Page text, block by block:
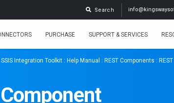
Search
PURCHASE SUPPORT & SERVICES
SSIS Integration Toolkit : Help Manual : REST Components :